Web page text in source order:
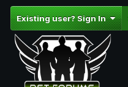
Existing user? Sign In